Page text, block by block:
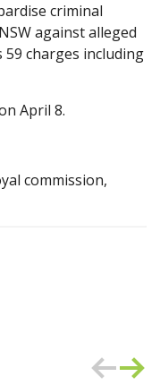
criminal
against alleged
charges including
April 8.
commission,